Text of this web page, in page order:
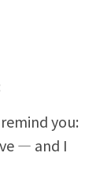
you:
— and I